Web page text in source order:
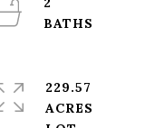
229.57
ACRES